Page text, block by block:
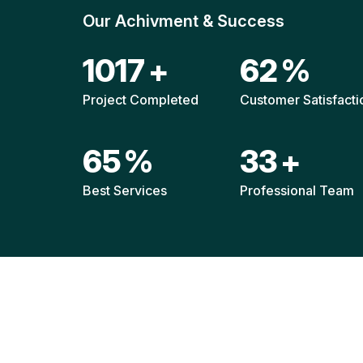
Our Achivment & Success
1511+
Project Completed
92%
Customer
96%
Best Services
49+
Professional Team